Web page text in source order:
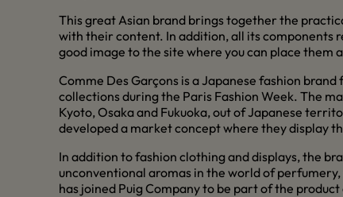
This great Asian brand brings together the
with their content. In addition, all its components
good image to the site where you can place them
Comme Des Garçons is a Japanese fashion
collections during the Paris Fashion Week. The
Kyoto, Osaka and Fukuoka, out of Japanese
developed a market concept where they display
In addition to fashion clothing and displays, the
unconventional aromas in the world of
has joined Puig Company to be part of the